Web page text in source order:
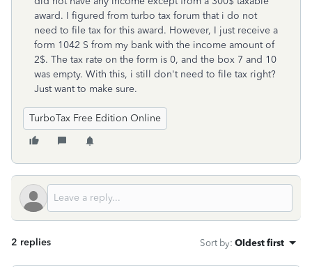
award. I figured from turbo tax forum that i do not
need to file tax for this award. However, I just receive a
form 1042 S from my bank with the income amount of
2$. The tax rate on the form is 0, and the box 7 and 10
was empty. With this, i still don't need to file tax right?
Just want to make sure.
TurboTax Free Edition Online
2 replies Sort by: Oldest first